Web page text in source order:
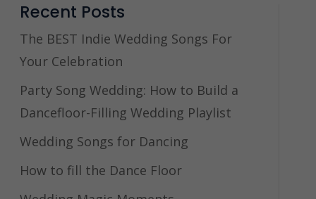
Recent Posts
The BEST Indie Wedding Songs For
Your Celebration
Party Song Wedding: How to Build a
Dancefloor-Filling Wedding Playlist
Wedding Songs for Dancing
How to fill the Dance Floor